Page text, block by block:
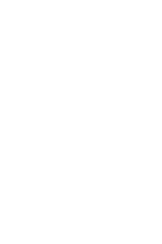
Director Nanfu
Photographed
Actor
Photographed